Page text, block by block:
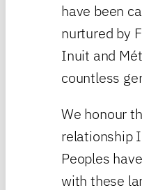
have been
nurtured by
Inuit and
countless
We honour
relationship
Peoples
with these